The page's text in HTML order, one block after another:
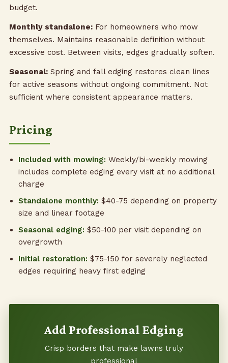
budget.
Monthly standalone:For homeowners who mow
themselves. Maintains reasonable definition without
excessive cost. Between visits, edges gradually soften.
Seasonal:Spring and fall edging restores clean lines
for active seasons without ongoing commitment. Not
sufficient where consistent appearance matters.
Pricing
Included with mowing: Weekly/bi-weekly mowing
includes complete edging every visit at no additional
charge
Standalone monthly: $40-75 depending on property
size and linear footage
Seasonal edging: $50-100 per visit depending on
overgrowth
Initial restoration: $75-150 for severely neglected
edges requiring heavy first edging
Add Professional Edging
Crisp borders that make lawns truly
professional